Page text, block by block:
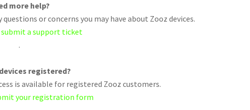
more help?
or concerns you may have about Zooz devices.
submit a support ticket
.
registered?
is available for registered Zooz customers.
your registration form